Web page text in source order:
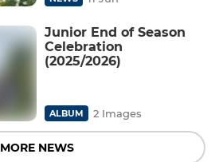
Junior End of Season
Celebration
(2025/2026)
ALBUM 2 Images
MORE NEWS